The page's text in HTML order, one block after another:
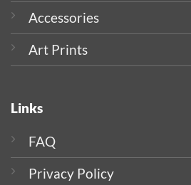
Accessories
Art Prints
Links
FAQ
Privacy Policy